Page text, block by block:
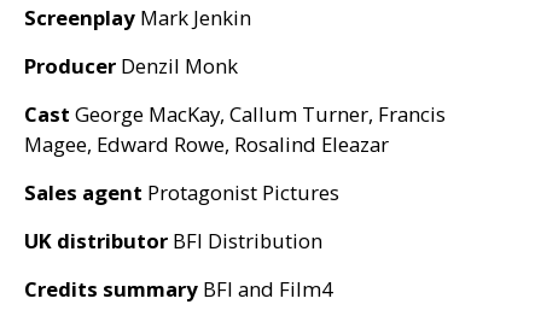
Screenplay Mark Jenkin
Producer Denzil Monk
Cast George MacKay, Callum Turner, Francis
Magee, Edward Rowe, Rosalind Eleazar
Sales agent Protagonist Pictures
UK distributor BFI Distribution
Credits summary BFI and Film4